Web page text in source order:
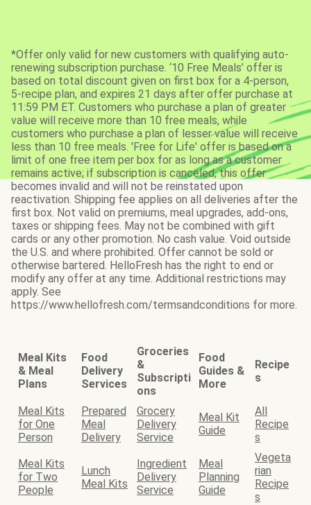
*Offer only valid for new customers with qualifying auto-
renewing subscription purchase. ‘10 Free Meals’ offer is
based on total discount given on first box for a 4-person,
5-recipe plan, and expires 21 days after offer purchase at
11:59 PM ET. Customers who purchase a plan of greater
value will receive more than 10 free meals, while
customers who purchase a plan of lesser value will receive
less than 10 free meals. 'Free for Life' offer is based on a
limit of one free item per box for as long as a customer
remains active; if subscription is canceled, this offer
becomes invalid and will not be reinstated upon
reactivation. Shipping fee applies on all deliveries after the
first box. Not valid on premiums, meal upgrades, add-ons,
taxes or shipping fees. May not be combined with gift
cards or any other promotion. No cash value. Void outside
the U.S. and where prohibited. Offer cannot be sold or
otherwise bartered. HelloFresh has the right to end or
modify any offer at any time. Additional restrictions may
apply. See
https://www.hellofresh.com/termsandconditions for more.
Meal Kits
& Meal
Plans
Food
Delivery
Services
Groceries
&
Subscripti
ons
Food
Guides &
More
Recipe
s
Meal Kits
for One
Person
Prepared
Meal
Delivery
Grocery
Delivery
Service
Meal Kit
Guide
All
Recipe
s
Meal Kits
for Two
People
Lunch
Meal Kits
Ingredient
Delivery
Service
Meal
Planning
Guide
Vegeta
rian
Recipe
s